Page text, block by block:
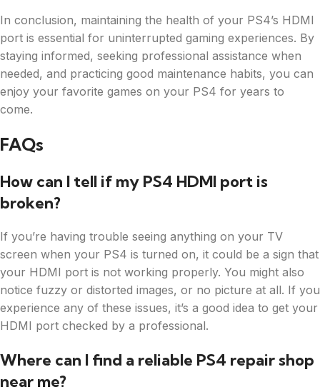
In conclusion, maintaining the health of your PS4’s HDMI
port is essential for uninterrupted gaming experiences. By
staying informed, seeking professional assistance when
needed, and practicing good maintenance habits, you can
enjoy your favorite games on your PS4 for years to
come.
FAQs
How can I tell if my PS4 HDMI port is
broken?
If you’re having trouble seeing anything on your TV
screen when your PS4 is turned on, it could be a sign that
your HDMI port is not working properly. You might also
notice fuzzy or distorted images, or no picture at all. If you
experience any of these issues, it’s a good idea to get your
HDMI port checked by a professional.
Where can I find a reliable PS4 repair shop
near me?